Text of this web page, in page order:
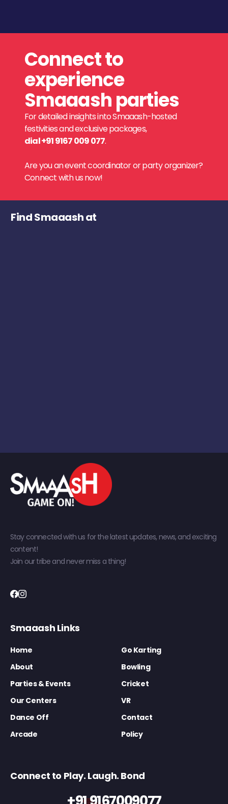
Connect to
experience
Smaaash parties
For detailed insights into Smaaash-hosted
festivities and exclusive packages,
dial +91 9167 009 077.
Are you an event coordinator or party organizer?
Connect with us now!
Find Smaaash at
Stay connected with us for the latest updates, news, and exciting
content!
Join our tribe and never miss a thing!
Smaaash Links
Home
Go Karting
About
Bowling
Parties & Events
Cricket
Our Centers
VR
Dance Off
Contact
Arcade
Policy
Connect to Play. Laugh. Bond